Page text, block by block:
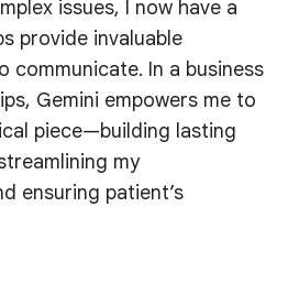
issues, I now have a
provide invaluable
communicate. In a business
Gemini empowers me to
piece—building lasting
my
ensuring patient’s